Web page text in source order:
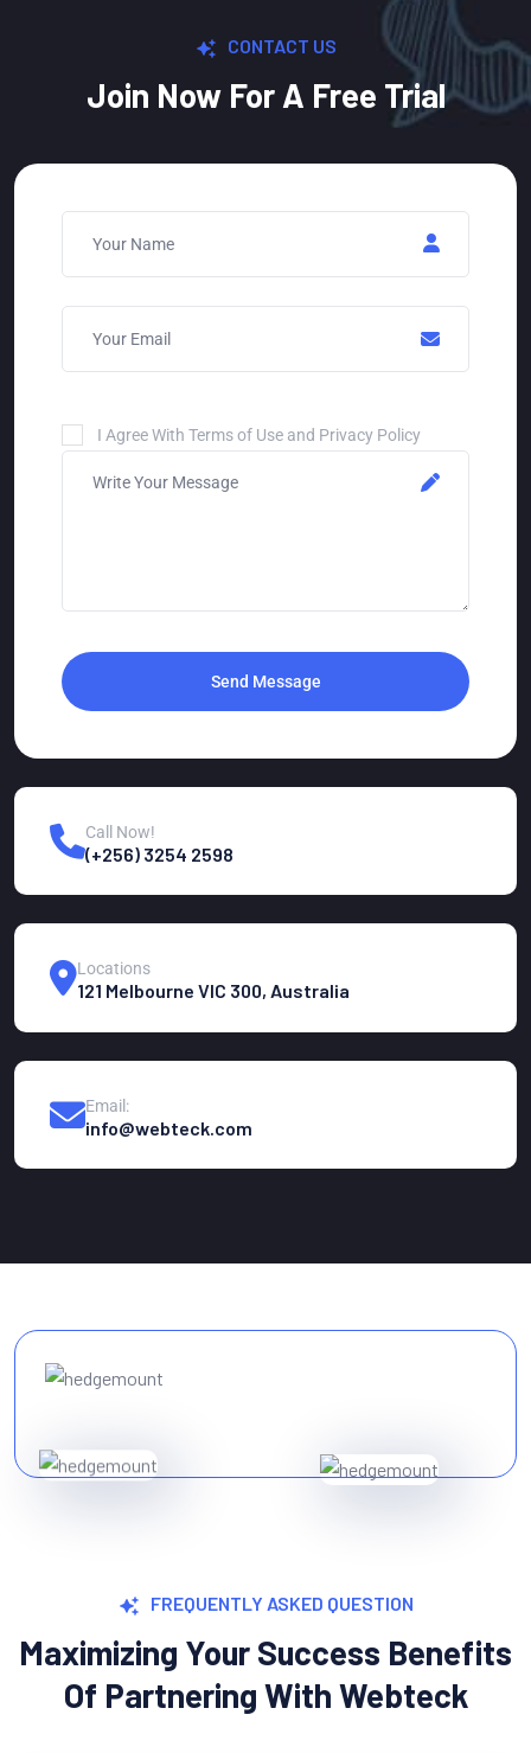
CONTACT US
Join Now For A Free Trial
I Agree With Terms of Use and Privacy Policy
Send Message
Call Now!
(+256) 3254 2598
Locations
121 Melbourne VIC 300, Australia
Email:
info@webteck.com
FREQUENTLY ASKED QUESTION
Maximizing Your Success Benefits
Of Partnering With Webteck